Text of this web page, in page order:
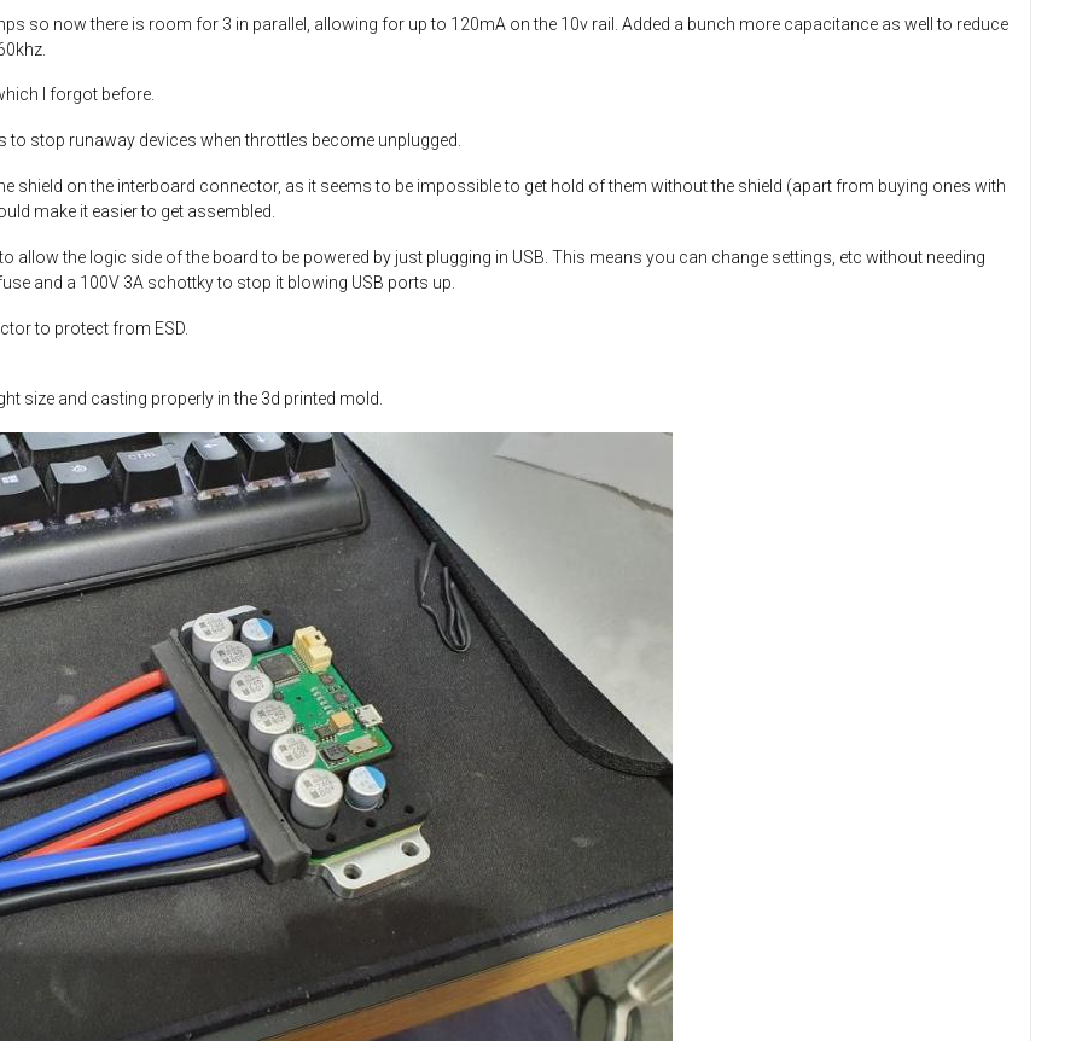
so now there is room for 3 in parallel, allowing for up to 120mA on the 10v rail. Added a bunch more capacitance as well to reduce
I forgot before.
to stop runaway devices when throttles become unplugged.
shield on the interboard connector, as it seems to be impossible to get hold of them without the shield (apart from buying ones with
make it easier to get assembled.
allow the logic side of the board to be powered by just plugging in USB. This means you can change settings, etc without needing
and a 100V 3A schottky to stop it blowing USB ports up.
to protect from ESD.
size and casting properly in the 3d printed mold.